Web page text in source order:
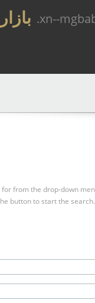
.بازار .xn--
from the drop-down
button to start the search.